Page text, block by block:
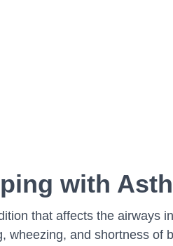
with
that affects the airways
wheezing, and shortness of